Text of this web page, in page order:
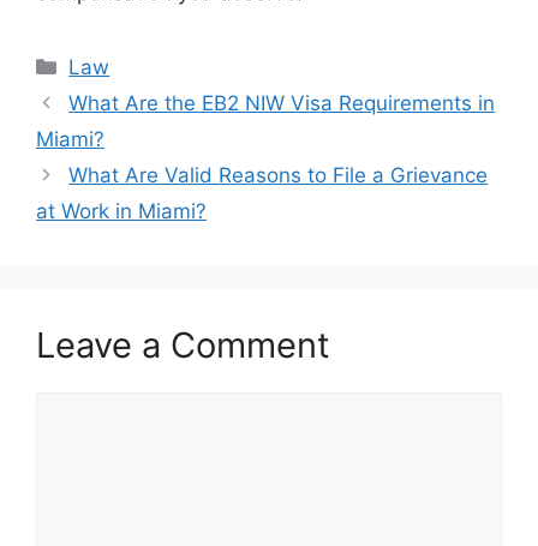
Categories
Law
What Are the EB2 NIW Visa Requirements in
Miami?
What Are Valid Reasons to File a Grievance
at Work in Miami?
Leave a Comment